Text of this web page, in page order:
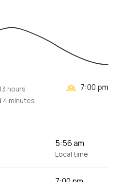
13 hours
4 minutes
wb_twilight_2 7:00 pm
5:56 am
Local time